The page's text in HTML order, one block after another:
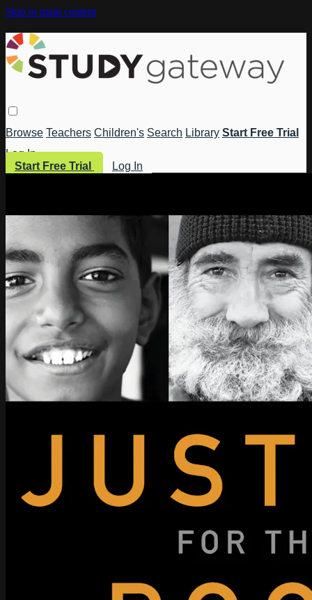
Skip to main content
Browse Teachers Children's Search Library Start Free Trial
Log In
Start Free Trial
Log In